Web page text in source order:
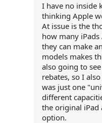
I have no inside
thinking Apple
At issue is the
how many
they can make
models makes
also going to
rebates, so I
was just one
different
the original iPad
option.